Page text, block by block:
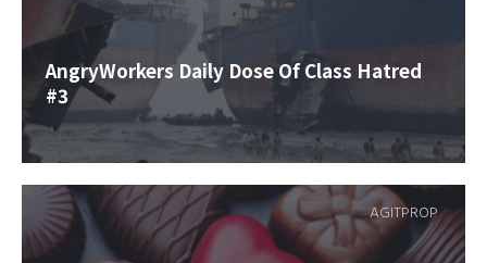
AngryWorkers Daily Dose Of Class Hatred
#3
AGITPROP